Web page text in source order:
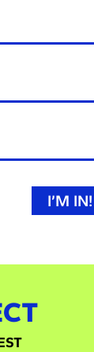
I’M IN!